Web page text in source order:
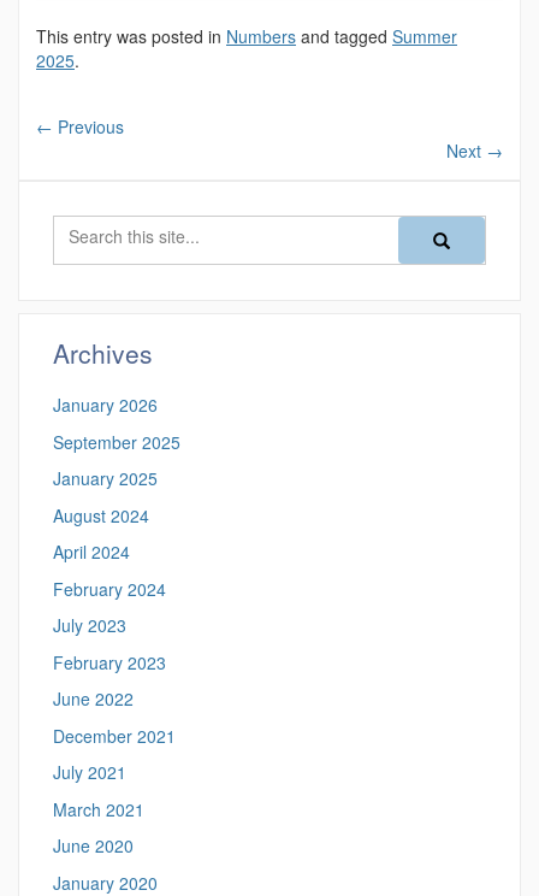
This entry was posted in Numbers and tagged Summer
2025.
← Previous
Next →
Search
this
Search
Archives
January 2026
September 2025
January 2025
August 2024
April 2024
February 2024
July 2023
February 2023
June 2022
December 2021
July 2021
March 2021
June 2020
January 2020